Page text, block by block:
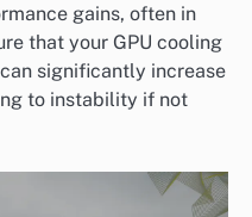
gains, often in
that your GPU cooling
significantly increase
to instability if not